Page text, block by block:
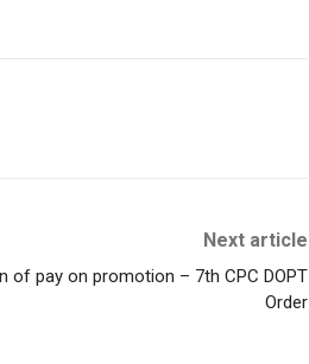
Next article
of pay on promotion – 7th CPC DOPT
Order